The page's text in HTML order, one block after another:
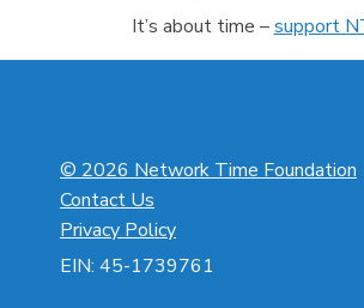
It’s about time –support
© 2026 Network Time Foundation
Contact Us
Privacy Policy
EIN: 45-1739761